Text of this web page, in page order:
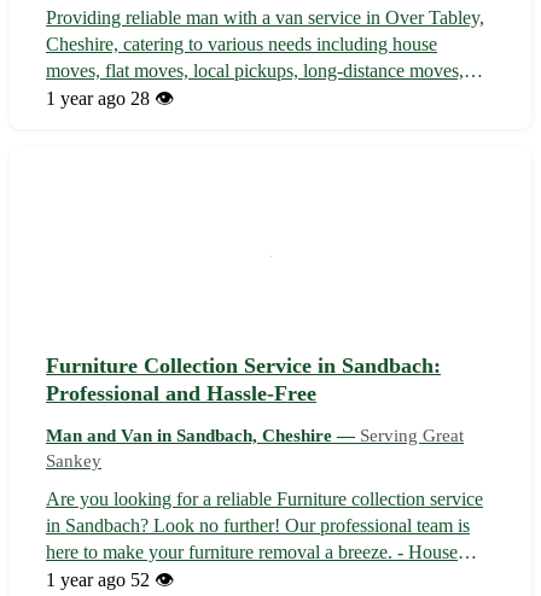
Providing reliable man with a van service in Over Tabley,
Cheshire, catering to various needs including house
moves, flat moves, local pickups, long-distance moves,
and student moves. Serving Over Tabley, our professional
1 year ago 28 👁️
Furniture Collection Service in Sandbach:
Professional and Hassle-Free
Man and Van in Sandbach, Cheshire — Serving Great
Sankey
Are you looking for a reliable Furniture collection service
in Sandbach? Look no further! Our professional team is
here to make your furniture removal a breeze. - House
moves - Flat moves - Local pickups - Long-distance
1 year ago 52 👁️